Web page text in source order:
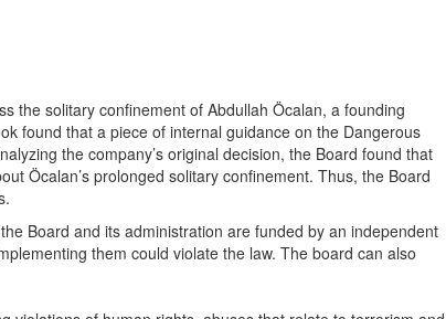
the solitary confinement of Abdullah Öcalan, a founding
found that a piece of internal guidance on the Dangerous
the company’s original decision, the Board found that
Öcalan’s prolonged solitary confinement. Thus, the Board
Board and its administration are funded by an independent
them could violate the law. The board can also